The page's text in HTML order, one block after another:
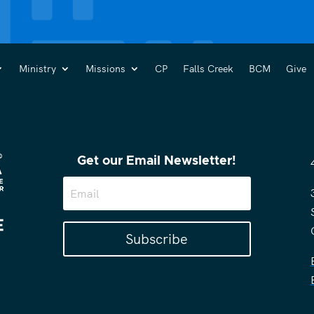
Ministry Missions CP Falls Creek BCM Give
Get our Email Newsletter!
Subscribe